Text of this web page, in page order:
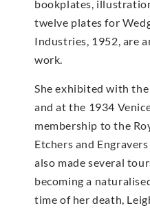
bookplates,
twelve plates for
Industries, 1952, are
work.
She exhibited with
and at the 1934
membership to the
Etchers and
also made several
becoming a
time of her death,